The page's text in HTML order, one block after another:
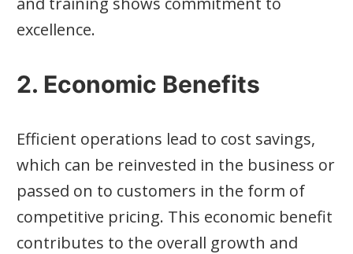
excellence.
2. Economic Benefits
Efficient operations lead to cost savings,
which can be reinvested in the business or
passed on to customers in the form of
competitive pricing. This economic benefit
contributes to the overall growth and